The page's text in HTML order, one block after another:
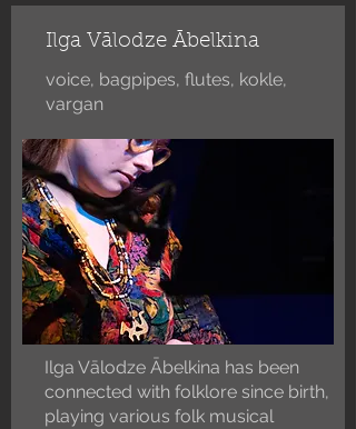
Ilga Vālodze Ābelkina
voice, bagpipes, flutes, kokle,
vargan
Ilga Vālodze Ābelkina has been
connected with folklore since birth,
playing various folk musical